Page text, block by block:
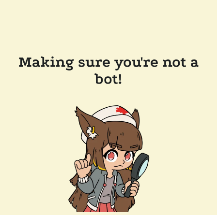
Making sure you're not a
bot!